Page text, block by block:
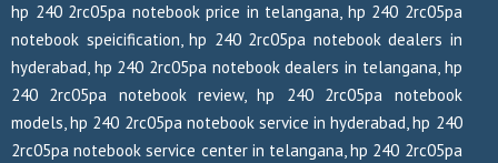
hp 240 2rc05pa notebook price in telangana, hp 240 2rc05pa
notebook speicification, hp 240 2rc05pa notebook dealers in
hyderabad, hp 240 2rc05pa notebook dealers in telangana, hp
240 2rc05pa notebook review, hp 240 2rc05pa notebook
models, hp 240 2rc05pa notebook service in hyderabad, hp 240
2rc05pa notebook service center in telangana, hp 240 2rc05pa